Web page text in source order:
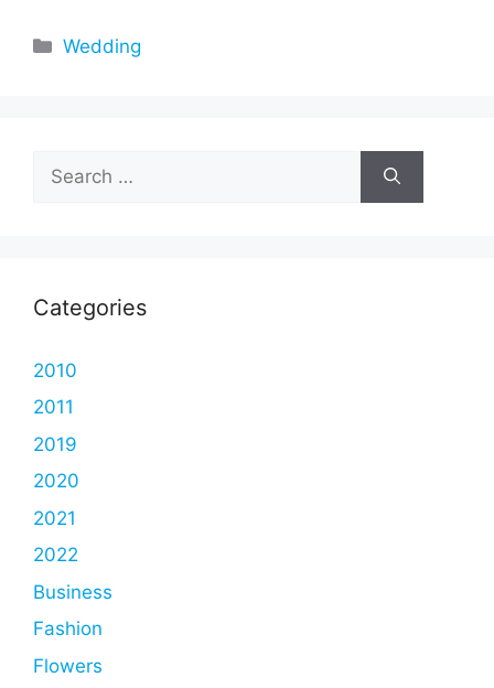
Categories
Wedding
for:
Categories
2010
2011
2019
2020
2021
2022
Business
Fashion
Flowers